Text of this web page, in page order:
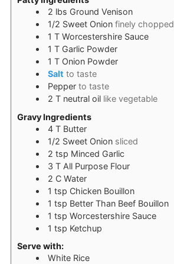
2 lbs Ground Venison
1/2 Sweet Onion finely chopped
1 T Worcestershire Sauce
1 T Garlic Powder
1 T Onion Powder
Salt to taste
Pepper to taste
2 T neutral oil like vegetable
Gravy Ingredients
4 T Butter
1/2 Sweet Onion sliced
2 tsp Minced Garlic
3 T All Purpose Flour
2 C Water
1 tsp Chicken Bouillon
1 tsp Better Than Beef Bouillon
1 tsp Worcestershire Sauce
1 tsp Ketchup
Serve with:
White Rice